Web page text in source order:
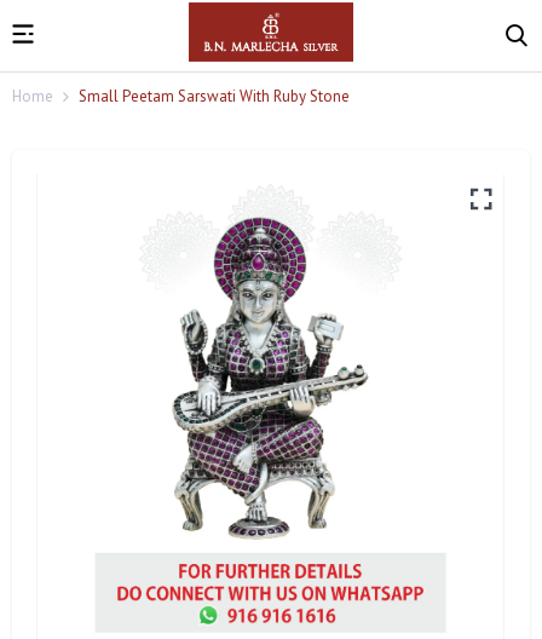
Home Small Peetam Sarswati With Ruby Stone